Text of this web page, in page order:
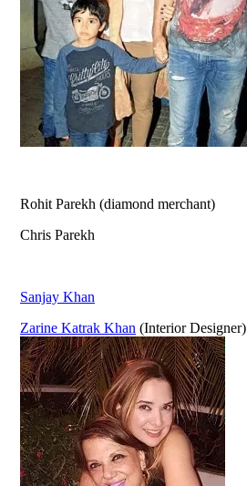
Rohit Parekh (diamond merchant)
Chris Parekh
Sanjay Khan
Zarine Katrak Khan (Interior Designer)